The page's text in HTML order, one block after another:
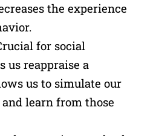
the experience
for social
us reappraise a
us to simulate our
learn from those